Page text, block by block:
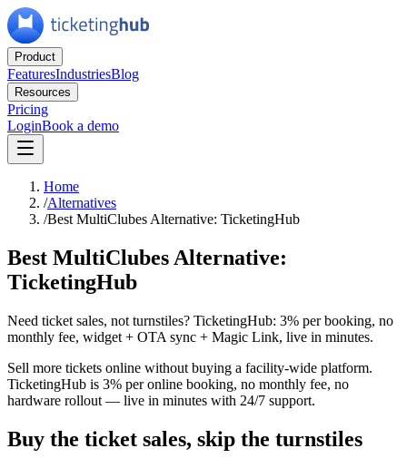
Product
FeaturesIndustriesBlog
Resources
Pricing
LoginBook a demo
Home
/Alternatives
/Best MultiClubes Alternative: TicketingHub
Best MultiClubes Alternative:
TicketingHub
Need ticket sales, not turnstiles? TicketingHub: 3% per booking, no
monthly fee, widget + OTA sync + Magic Link, live in minutes.
Sell more tickets online without buying a facility-wide platform.
TicketingHub is 3% per online booking, no monthly fee, no
hardware rollout — live in minutes with 24/7 support.
Buy the ticket sales, skip the turnstiles